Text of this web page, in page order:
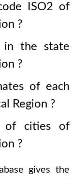
ISO2 of
?
in the state
?
of each
Region ?
of cities of
?
gives the